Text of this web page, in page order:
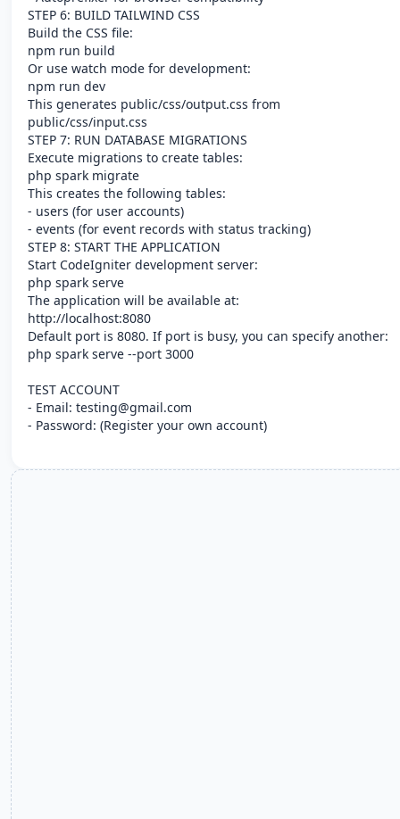
STEP 6: BUILD TAILWIND CSS
Build the CSS file:
npm run build
Or use watch mode for development:
npm run dev
This generates public/css/output.css from
public/css/input.css
STEP 7: RUN DATABASE MIGRATIONS
Execute migrations to create tables:
php spark migrate
This creates the following tables:
- users (for user accounts)
- events (for event records with status tracking)
STEP 8: START THE APPLICATION
Start CodeIgniter development server:
php spark serve
The application will be available at:
http://localhost:8080
Default port is 8080. If port is busy, you can specify another:
php spark serve --port 3000
TEST ACCOUNT
- Email: testing@gmail.com
- Password: (Register your own account)